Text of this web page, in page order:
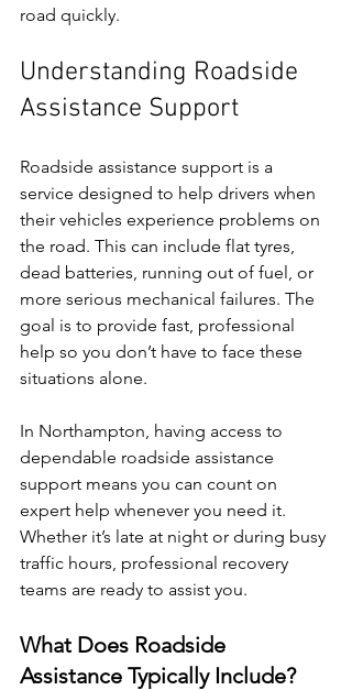
road quickly.
Understanding Roadside
Assistance Support
Roadside assistance support is a
service designed to help drivers when
their vehicles experience problems on
the road. This can include flat tyres,
dead batteries, running out of fuel, or
more serious mechanical failures. The
goal is to provide fast, professional
help so you don’t have to face these
situations alone.
In Northampton, having access to
dependable roadside assistance
support means you can count on
expert help whenever you need it.
Whether it’s late at night or during busy
traffic hours, professional recovery
teams are ready to assist you.
What Does Roadside
Assistance Typically Include?